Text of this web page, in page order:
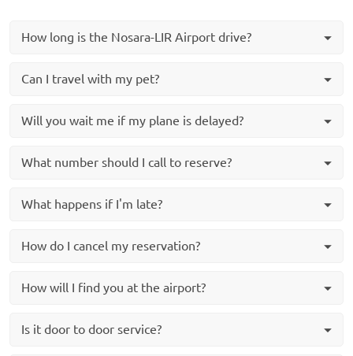
How long is the Nosara-LIR Airport drive?
Can I travel with my pet?
Will you wait me if my plane is delayed?
What number should I call to reserve?
What happens if I'm late?
How do I cancel my reservation?
How will I find you at the airport?
Is it door to door service?